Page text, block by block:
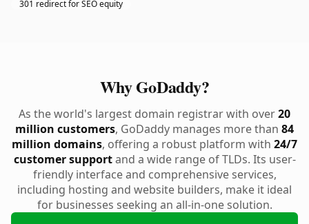
301 redirect for SEO equity
Why GoDaddy?
As the world's largest domain registrar with over20
million customers, GoDaddy manages more than 84
million domains, offering a robust platform with 24/7
customer supportand a wide range of TLDs. Its user-
friendly interface and comprehensive services,
including hosting and website builders, make it ideal
for businesses seeking an all-in-one solution.